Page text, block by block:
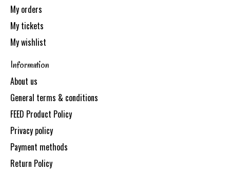
My orders
My tickets
My wishlist
Information
About us
General terms & conditions
FEED Product Policy
Privacy policy
Payment methods
Return Policy